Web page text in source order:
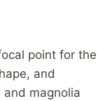
point for the
and
magnolia